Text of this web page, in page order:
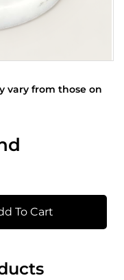
vary from those on
To Cart